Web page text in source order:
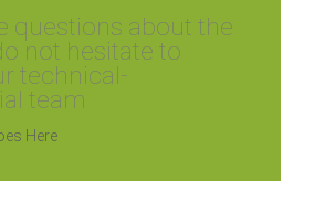
questions about the
not hesitate to
technical-
team
Here